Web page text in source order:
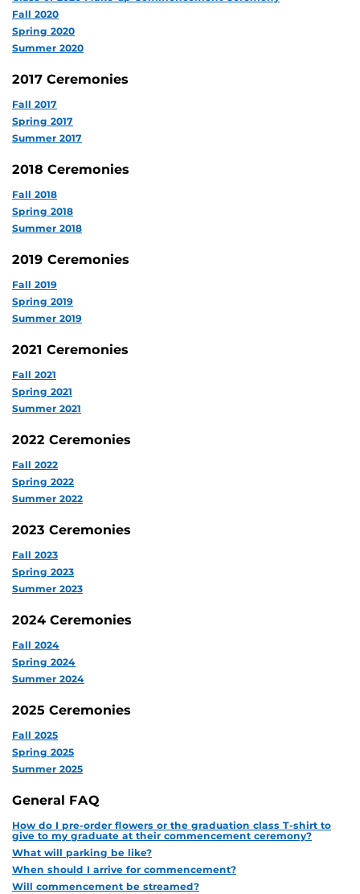
Fall 2020
Spring 2020
Summer 2020
2017 Ceremonies
Fall 2017
Spring 2017
Summer 2017
2018 Ceremonies
Fall 2018
Spring 2018
Summer 2018
2019 Ceremonies
Fall 2019
Spring 2019
Summer 2019
2021 Ceremonies
Fall 2021
Spring 2021
Summer 2021
2022 Ceremonies
Fall 2022
Spring 2022
Summer 2022
2023 Ceremonies
Fall 2023
Spring 2023
Summer 2023
2024 Ceremonies
Fall 2024
Spring 2024
Summer 2024
2025 Ceremonies
Fall 2025
Spring 2025
Summer 2025
General FAQ
How do I pre-order flowers or the graduation class T-shirt to
give to my graduate at their commencement ceremony?
What will parking be like?
When should I arrive for commencement?
Will commencement be streamed?